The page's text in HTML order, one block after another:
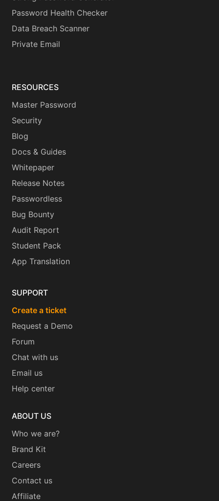
Password Health Checker
Data Breach Scanner
Private Email
RESOURCES
Master Password
Security
Blog
Docs & Guides
Whitepaper
Release Notes
Passwordless
Bug Bounty
Audit Report
Student Pack
App Translation
SUPPORT
Create a ticket
Request a Demo
Forum
Chat with us
Email us
Help center
ABOUT US
Who we are?
Brand Kit
Careers
Contact us
Affiliate